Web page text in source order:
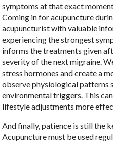
symptoms at that exact
Coming in for acupuncture
acupuncturist with valuable
experiencing the strongest
informs the treatments given
severity of the next migraine.
stress hormones and create a
observe physiological patterns
environmental triggers. This
lifestyle adjustments more
And finally, patience is still the
Acupuncture must be used